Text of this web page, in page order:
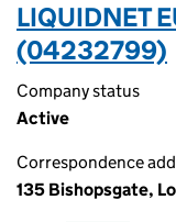
LIQUIDNET
(04232799)
Company status
Active
Correspondence
135 Bishopsgate,